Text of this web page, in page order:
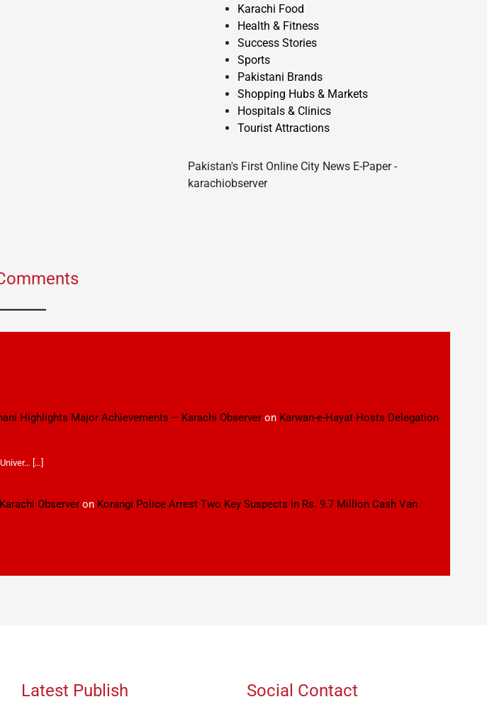
Karachi Food
Health & Fitness
Success Stories
Sports
Pakistani Brands
Shopping Hubs & Markets
Hospitals & Clinics
Tourist Attractions
Pakistan's First Online City News E-Paper -
karachiobserver
Highlights Major Achievements – Karachi Observeron Karwan-e-Hayat Hosts Delegation
[…]
Observeron Korangi Police Arrest Two Key Suspects in Rs. 9.7 Million Cash Van
Latest Publish Social Contact